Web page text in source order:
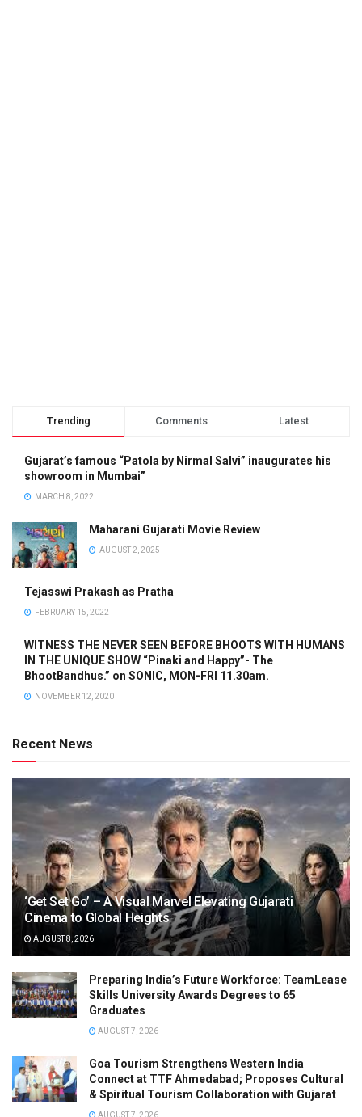
Trending Comments Latest
Gujarat’s famous “Patola by Nirmal Salvi” inaugurates his
showroom in Mumbai”
MARCH 8, 2022
Maharani Gujarati Movie Review
AUGUST 2, 2025
Tejasswi Prakash as Pratha
FEBRUARY 15, 2022
WITNESS THE NEVER SEEN BEFORE BHOOTS WITH HUMANS
IN THE UNIQUE SHOW “Pinaki and Happy”- The
BhootBandhus.” on SONIC, MON-FRI 11.30am.
NOVEMBER 12, 2020
Recent News
‘Get Set Go’ – A Visual Marvel Elevating Gujarati
Cinema to Global Heights
AUGUST 8, 2026
Preparing India’s Future Workforce: TeamLease
Skills University Awards Degrees to 65
Graduates
AUGUST 7, 2026
Goa Tourism Strengthens Western India
Connect at TTF Ahmedabad; Proposes Cultural
& Spiritual Tourism Collaboration with Gujarat
AUGUST 7, 2026